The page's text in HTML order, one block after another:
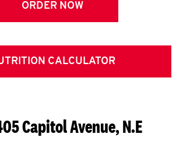
ORDER NOW
CALCULATOR
Capitol Avenue, N.E